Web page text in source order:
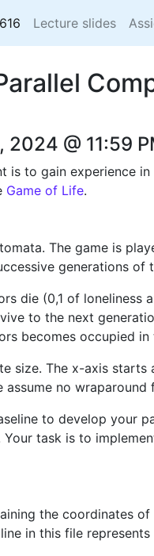
Lecture slides
@ 11:59
is to gain experience
Game of Life.
The game is
generations
die (0,1 of
to the next
becomes occupied in
size. The x-axis
no
to develop your
task is to
the coordinates
in this file